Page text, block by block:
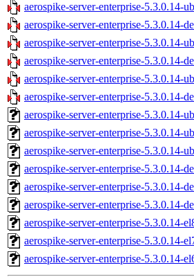
aerospike-server-enterprise-5.3.0.14-
aerospike-server-enterprise-5.3.0.14-
aerospike-server-enterprise-5.3.0.14-
aerospike-server-enterprise-5.3.0.14-
aerospike-server-enterprise-5.3.0.14-
aerospike-server-enterprise-5.3.0.14-
aerospike-server-enterprise-5.3.0.14-
aerospike-server-enterprise-5.3.0.14-
aerospike-server-enterprise-5.3.0.14-
aerospike-server-enterprise-5.3.0.14-
aerospike-server-enterprise-5.3.0.14-
aerospike-server-enterprise-5.3.0.14-
aerospike-server-enterprise-5.3.0.14-
aerospike-server-enterprise-5.3.0.14-
aerospike-server-enterprise-5.3.0.14-